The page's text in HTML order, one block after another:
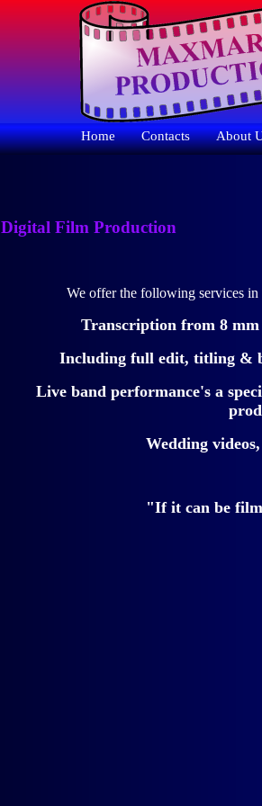
Home Contacts About
Digital Film Production
We offer the following services in
Transcription from 8
Including full edit, titling &
Live band performance's a
Wedding
"If it can be